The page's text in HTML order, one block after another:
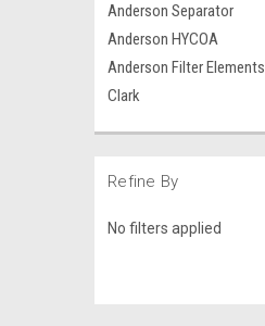
Anderson Separator
Anderson HYCOA
Anderson Filter Elements
Clark
Refine By
No filters applied